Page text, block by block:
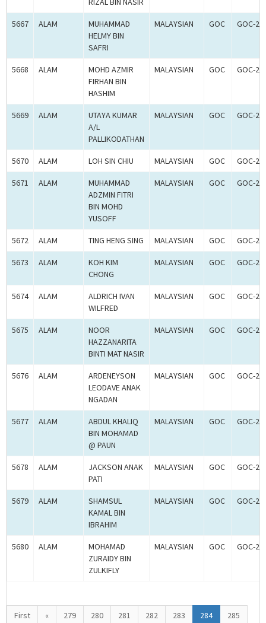
5667 ALAM
MUHAMMAD
HELMY BIN
SAFRI
MALAYSIAN GOC GOC-
5668 ALAM
MOHD AZMIR
FIRHAN BIN
HASHIM
MALAYSIAN GOC GOC-
5669 ALAM
UTAYA KUMAR
A/L
PALLIKODATHAN
MALAYSIAN GOC GOC-
5670 ALAM LOH SIN CHIU MALAYSIAN GOC GOC-
5671 ALAM
MUHAMMAD
ADZMIN FITRI
BIN MOHD
YUSOFF
MALAYSIAN GOC GOC-
5672 ALAM TING HENG SING MALAYSIAN GOC GOC-
5673 ALAM
KOH KIM
CHONG
MALAYSIAN GOC GOC-
5674 ALAM
ALDRICH IVAN
WILFRED
MALAYSIAN GOC GOC-
5675 ALAM
NOOR
HAZZANARITA
BINTI MAT NASIR
MALAYSIAN GOC GOC-
5676 ALAM
ARDENEYSON
LEODAVE ANAK
NGADAN
MALAYSIAN GOC GOC-
5677 ALAM
ABDUL KHALIQ
BIN MOHAMAD
@ PAUN
MALAYSIAN GOC GOC-
5678 ALAM
JACKSON ANAK
PATI
MALAYSIAN GOC GOC-
5679 ALAM
SHAMSUL
KAMAL BIN
IBRAHIM
MALAYSIAN GOC GOC-
5680 ALAM
MOHAMAD
ZURAIDY BIN
ZULKIFLY
MALAYSIAN GOC GOC-
First « 279 280 281 282 283 284 285